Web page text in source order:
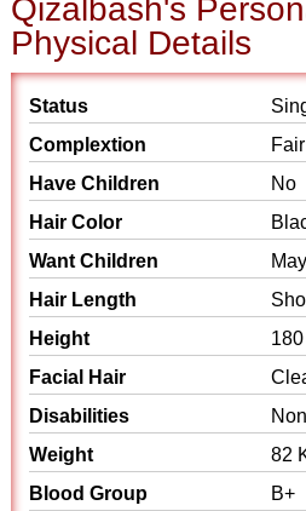
Qizalbash's
Physical Details
Status
Complextion
Fair
Have Children
No
Hair Color
Want Children
Hair Length
Height
Facial Hair
Disabilities
Weight
82
Blood Group
B+